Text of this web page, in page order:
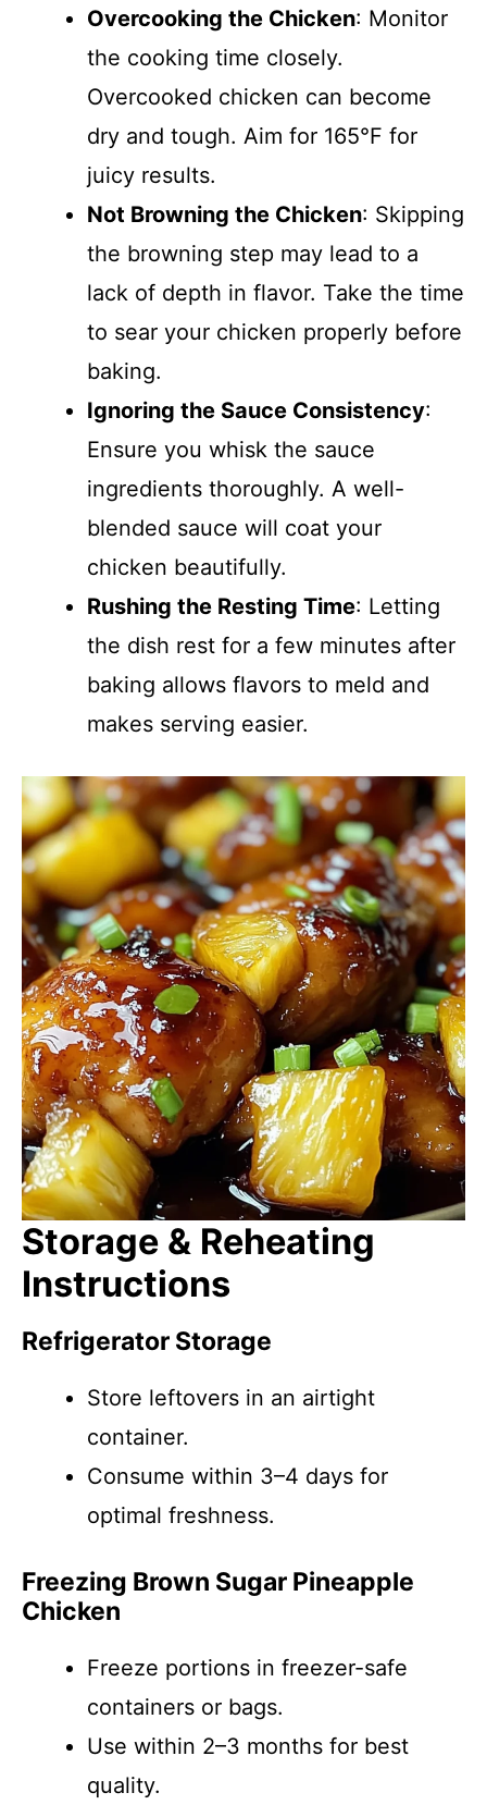
Overcooking the Chicken: Monitor
the cooking time closely.
Overcooked chicken can become
dry and tough. Aim for 165°F for
juicy results.
Not Browning the Chicken: Skipping
the browning step may lead to a
lack of depth in flavor. Take the time
to sear your chicken properly before
baking.
Ignoring the Sauce Consistency:
Ensure you whisk the sauce
ingredients thoroughly. A well-
blended sauce will coat your
chicken beautifully.
Rushing the Resting Time: Letting
the dish rest for a few minutes after
baking allows flavors to meld and
makes serving easier.
Storage & Reheating
Instructions
Refrigerator Storage
Store leftovers in an airtight
container.
Consume within 3–4 days for
optimal freshness.
Freezing Brown Sugar Pineapple
Chicken
Freeze portions in freezer-safe
containers or bags.
Use within 2–3 months for best
quality.